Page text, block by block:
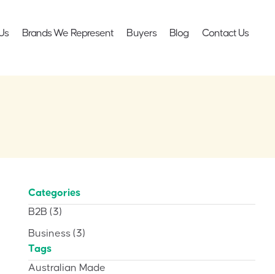
Brands We Represent Buyers Blog Contact Us
Categories
B2B (3)
Business (3)
Tags
Australian Made